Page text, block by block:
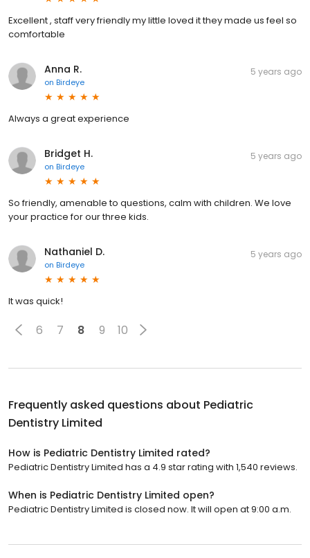
Excellent , staff very friendly my little loved it they made us feel so
comfortable
Anna R.
on Birdeye
5 years ago
Always a great experience
Bridget H.
on Birdeye
5 years ago
So friendly, amenable to questions, calm with children. We love
your practice for our three kids.
Nathaniel D.
on Birdeye
5 years ago
It was quick!
6 7 8 9 10
Frequently asked questions about Pediatric
Dentistry Limited
How is Pediatric Dentistry Limited rated?
Pediatric Dentistry Limited has a 4.9 star rating with 1,540 reviews.
When is Pediatric Dentistry Limited open?
Pediatric Dentistry Limited is closed now. It will open at 9:00 a.m.